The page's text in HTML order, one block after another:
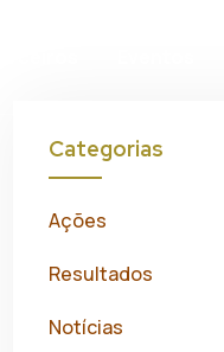
Categorias
Ações
Resultados
Notícias